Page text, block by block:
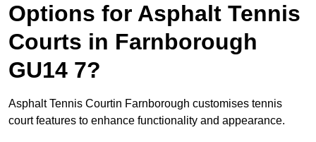
Options for Asphalt Tennis
Courts in Farnborough
GU14 7?
Asphalt Tennis Courtin Farnborough customises tennis
court features to enhance functionality and appearance.